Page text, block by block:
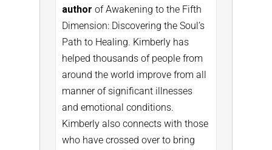
author of Awakening to the Fifth
Dimension: Discovering the Soul’s
Path to Healing. Kimberly has
helped thousands of people from
around the world improve from all
manner of significant illnesses
and emotional conditions.
Kimberly also connects with those
who have crossed over to bring